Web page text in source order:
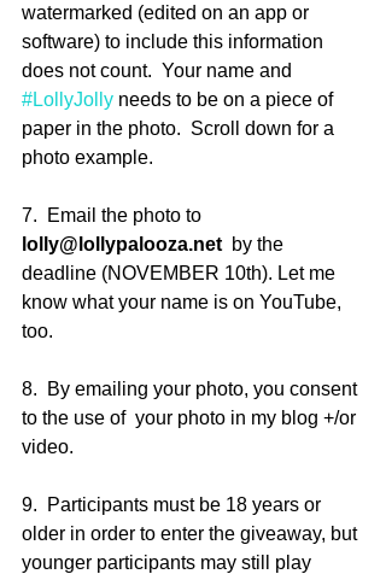
watermarked (edited on an app or
software) to include this information
does not count.  Your name and
#LollyJolly needs to be on a piece of
paper in the photo.  Scroll down for a
photo example.
7.  Email the photo to
lolly@lollypalooza.net
  by the
deadline (NOVEMBER 10th). Let me
know what your name is on YouTube,
too.
8.  By emailing your photo, you consent
to the use of  your photo in my blog +/or
video.
9.  Participants must be 18 years or
older in order to enter the giveaway, but
younger participants may still play